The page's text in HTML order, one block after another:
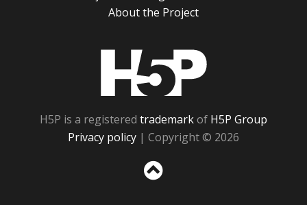
About the Project
H5P is a registered trademarkof H5P Group
Privacy policy | Copyright © 2026